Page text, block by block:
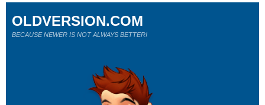
OLDVERSION.COM
BECAUSE NEWER IS NOT ALWAYS BETTER!